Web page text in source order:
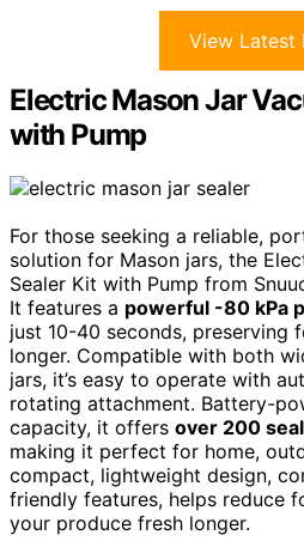
View Latest
Electric Mason Jar
with Pump
For those seeking a reliable,
solution for Mason jars, the
Sealer Kit with Pump from
It features a powerful -80 kPa
just 10-40 seconds, preserving
longer. Compatible with both
jars, it’s easy to operate with
rotating attachment. Battery-
capacity, it offers over 200
making it perfect for home,
compact, lightweight design,
friendly features, helps reduce
your produce fresh longer.